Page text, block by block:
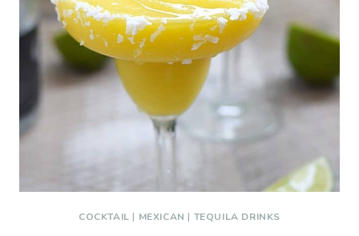
COCKTAIL | MEXICAN | TEQUILA DRINKS